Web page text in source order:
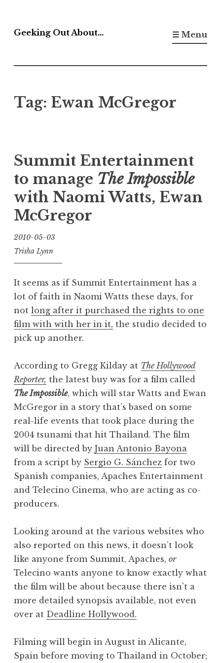
to
Geeking Out About… ☰ Menu
Tag: Ewan McGregor
Summit Entertainment
to manage The Impossible
with Naomi Watts, Ewan
McGregor
2010-05-03
Trisha Lynn
It seems as if Summit Entertainment has a
lot of faith in Naomi Watts these days, for
not long after it purchased the rights to one
film with with her in it, the studio decided to
pick up another.
According to Gregg Kilday at The Hollywood
Reporter, the latest buy was for a film called
The Impossible, which will star Watts and Ewan
McGregor in a story that’s based on some
real-life events that took place during the
2004 tsunami that hit Thailand. The film
will be directed by Juan Antonio Bayona
from a script by Sergio G. Sánchez for two
Spanish companies, Apaches Entertainment
and Telecino Cinema, who are acting as co-
producers.
Looking around at the various websites who
also reported on this news, it doesn’t look
like anyone from Summit, Apaches, or
Telecino wants anyone to know exactly what
the film will be about because there isn’t a
more detailed synopsis available, not even
over at Deadline Hollywood.
Filming will begin in August in Alicante,
Spain before moving to Thailand in October;